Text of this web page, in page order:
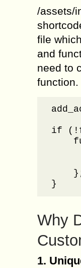
/assets/
file
and
need to
function.
if
}
Why
1.